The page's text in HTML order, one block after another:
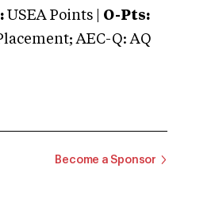
USEA Points | O-Pts:
AEC-Q: AQ
Become a Sponsor